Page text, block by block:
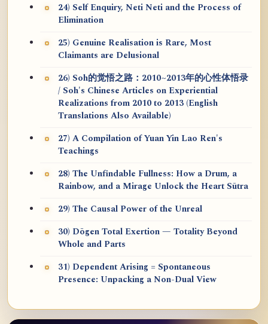
24) Self Enquiry, Neti Neti and the Process of
Elimination
25) Genuine Realisation is Rare, Most
Claimants are Delusional
26) Soh的觉悟之路：2010~2013年的心性体悟录
/ Soh's Chinese Articles on Experiential
Realizations from 2010 to 2013 (English
Translations Also Available)
27) A Compilation of Yuan Yin Lao Ren's
Teachings
28) The Unfindable Fullness: How a Drum, a
Rainbow, and a Mirage Unlock the Heart Sūtra
29) The Causal Power of the Unreal
30) Dōgen Total Exertion — Totality Beyond
Whole and Parts
31) Dependent Arising = Spontaneous
Presence: Unpacking a Non-Dual View